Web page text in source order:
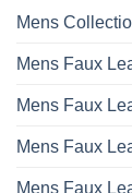
Mens
Mens Faux
Mens Faux
Mens Faux
Mens Faux